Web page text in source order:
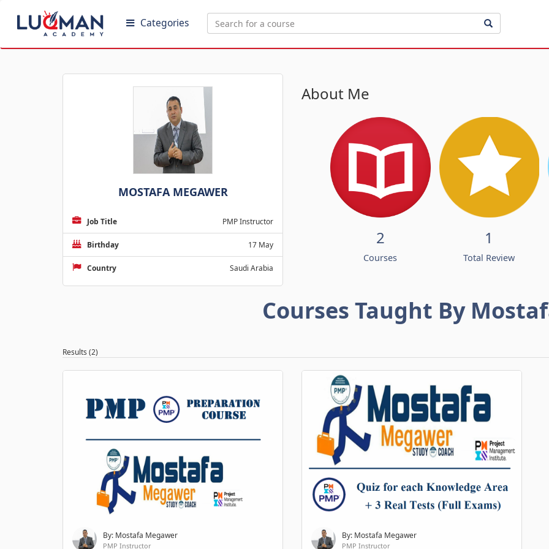
Categories
MOSTAFA MEGAWER
Job Title PMP Instructor
Birthday 17 May
Country Saudi Arabia
About Me
2
Courses
1
Total Review
Courses Taught By
Results (2)
By: Mostafa Megawer
PMP Instructor
By: Mostafa Megawer
PMP Instructor